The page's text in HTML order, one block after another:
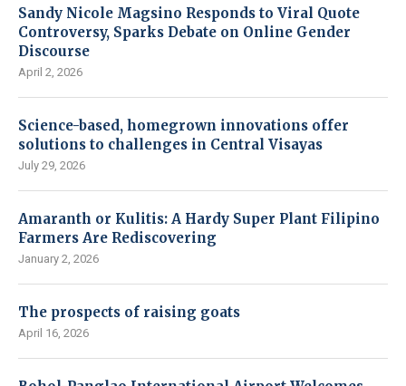
Sandy Nicole Magsino Responds to Viral Quote
Controversy, Sparks Debate on Online Gender
Discourse
April 2, 2026
Science-based, homegrown innovations offer
solutions to challenges in Central Visayas
July 29, 2026
Amaranth or Kulitis: A Hardy Super Plant Filipino
Farmers Are Rediscovering
January 2, 2026
The prospects of raising goats
April 16, 2026